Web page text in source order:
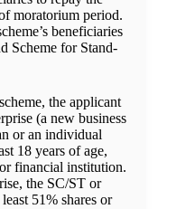
moratorium period.
beneficiaries
Scheme for Stand-
the applicant
(a new business
or an individual
18 years of age,
financial institution.
the SC/ST or
51% shares or